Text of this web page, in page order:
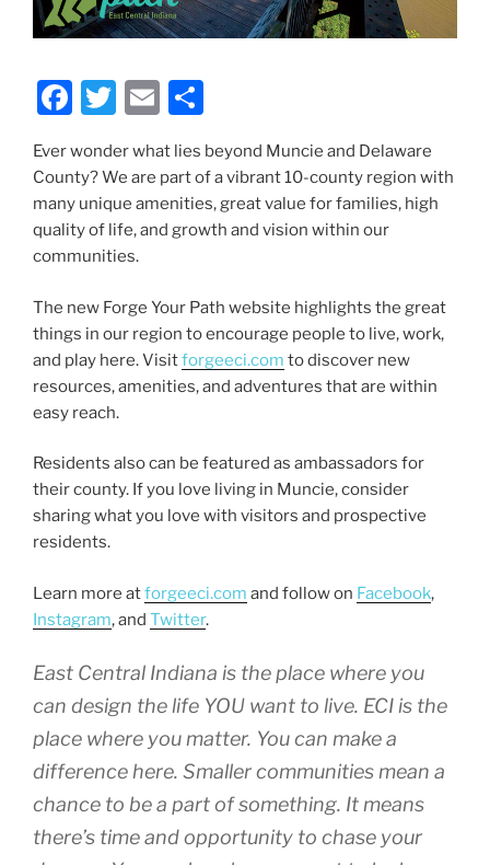
F
c
e
b
o
o
k
T
itt
er
E
ai
l
ar
e
Ever wonder what lies beyond Muncie and Delaware
County? We are part of a vibrant 10-county region with
many unique amenities, great value for families, high
quality of life, and growth and vision within our
communities.
The new Forge Your Path website highlights the great
things in our region to encourage people to live, work,
and play here. Visitforgeeci.com to discover new
resources, amenities, and adventures that are within
easy reach.
Residents also can be featured as ambassadors for
their county. If you love living in Muncie, consider
sharing what you love with visitors and prospective
residents.
Learn more atforgeeci.com and follow on Facebook,
Instagram, and Twitter.
East Central Indiana is the place where you
can design the life YOU want to live. ECI is the
place where you matter. You can make a
difference here. Smaller communities mean a
chance to be a part of something. It means
there’s time and opportunity to chase your